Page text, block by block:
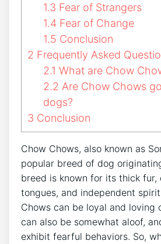
1.3 Fear of Strangers
1.4 Fear of Change
1.5 Conclusion
2 Frequently Asked
2.1 What are Chow
2.2 Are Chow Chows
dogs?
3 Conclusion
Chow Chows, also known as
popular breed of dog
breed is known for its thick
tongues, and independent
Chows can be loyal and loving
can also be somewhat aloof,
exhibit fearful behaviors. So,